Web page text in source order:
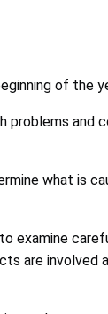
of the
problems and
what is
examine
are